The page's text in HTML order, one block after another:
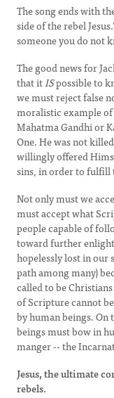
The song ends with
side of the rebel
someone you do not
The good news for
that itISpossible to
we must reject false
moralistic example
Mahatma Gandhi or
One. He was not
willingly offered
sins, in order to fulfill
Not only must we
must accept what
people capable of
toward further
hopelessly lost in our
path among many)
called to be
of Scripture cannot
by human beings. On
beings must bow in
manger -- the
Jesus, the ultimate
rebels.